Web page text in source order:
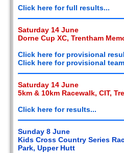
Click here for full results...
Saturday 14 June
Dorne Cup XC, Trentham
Click here for provisional
Click here for provisional
Saturday 14 June
5km & 10km Racewalk, CIT,
Click here for results...
Sunday 8 June
Kids Cross Country Series
Park, Upper Hutt